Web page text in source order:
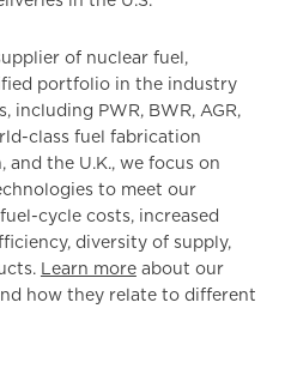
of nuclear fuel,
portfolio in the industry
including PWR, BWR, AGR,
class fuel fabrication
and the U.K., we focus on
to meet our
cycle costs, increased
diversity of supply,
Learn moreabout our
how they relate to different